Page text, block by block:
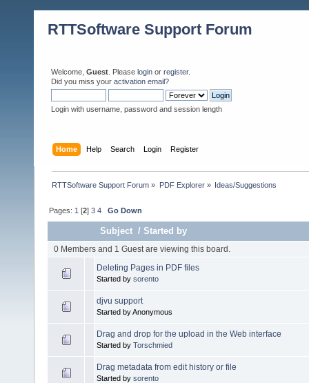
RTTSoftware Support Forum
Welcome, Guest . Please login or register.
Did you miss your activation email?
Login with username, password and session length
Home Help Search Login Register
RTTSoftware Support Forum » PDF Explorer» Ideas/Suggestions
Pages: 1 [2]3 4 Go Down
Subject /Started by
0 Members and 1 Guest are viewing this board.
Deleting Pages in PDF files
Started by sorento
djvu support
Started by Anonymous
Drag and drop for the upload in the Web interface
Started by Torschmied
Drag metadata from edit history or file
Started by sorento